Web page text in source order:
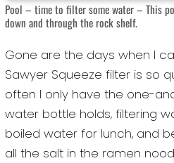
Pool – time to filter some water – This
down and through the rock shelf.
Gone are the days when I
Sawyer Squeeze filter is so
often I only have the one-
water bottle holds, filtering
boiled water for lunch, and
all the salt in the ramen